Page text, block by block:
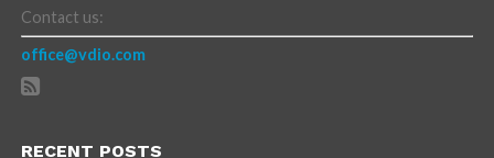
Contact us:
office@vdio.com
RECENT POSTS